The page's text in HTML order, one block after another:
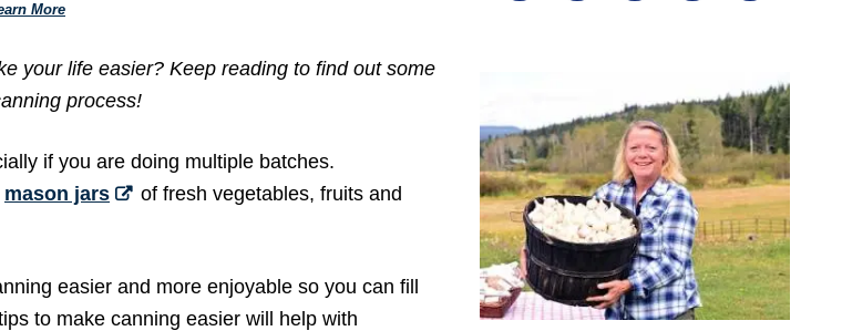
More
your life easier? Keep reading to find out some
process!
if you are doing multiple batches.
mason jars
of fresh vegetables, fruits and
easier and more enjoyable so you can fill
to make canning easier will help with